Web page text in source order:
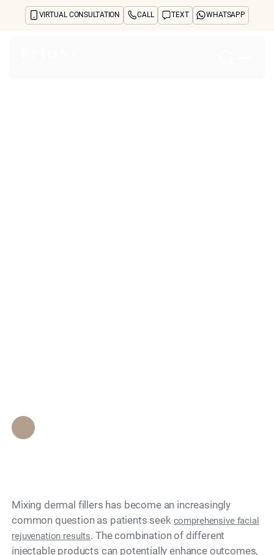
VIRTUAL CONSULTATION CALL TEXT WHATSAPP
Mixing dermal fillers has become an increasingly
common question as patients seek comprehensive facial
rejuvenation results. The combination of different
injectable products can potentially enhance outcomes,